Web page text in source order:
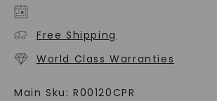
Free Shipping
World Class Warranties
Main Sku: R00120CPR